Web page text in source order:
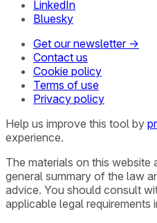
LinkedIn
Bluesky
Get our newsletter →
Contact us
Cookie policy
Terms of use
Privacy policy
Help us improve this tool by
experience.
The materials on this website
general summary of the law
advice. You should consult
applicable legal requirements